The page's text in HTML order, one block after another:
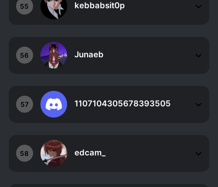
55 kebbabsit0p
56 Junaeb
57 1107104305678393505
58 edcam_